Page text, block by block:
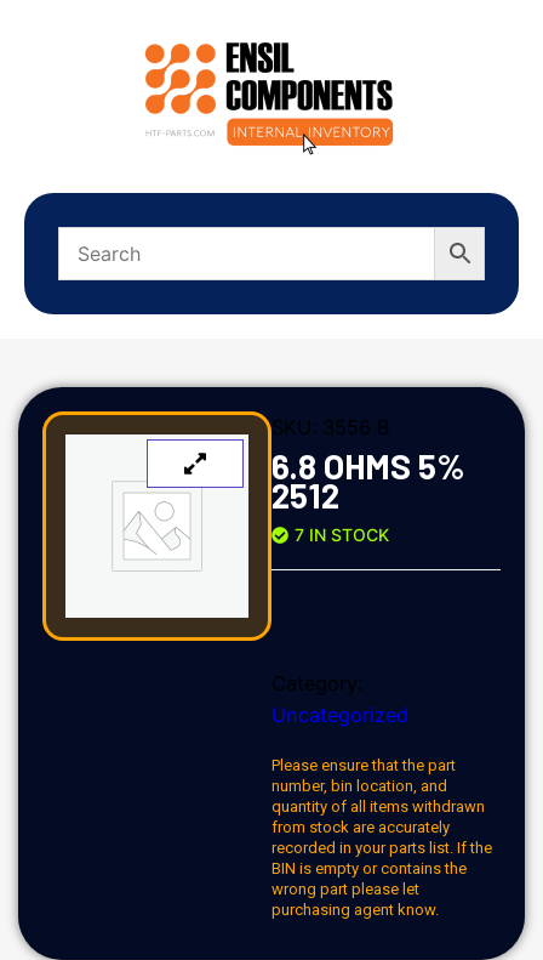
SKU: 3556 B
6.8 OHMS 5%
2512
7 IN STOCK
Category:
Uncategorized
Please ensure that the part
number, bin location, and
quantity of all items withdrawn
from stock are accurately
recorded in your parts list. If the
BIN is empty or contains the
wrong part please let
purchasing agent know.